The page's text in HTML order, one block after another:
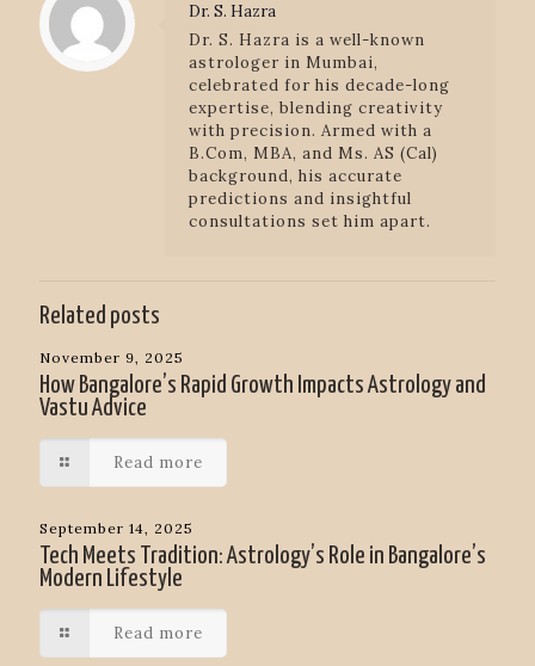
Dr. S. Hazra
Dr. S. Hazra is a well-known
astrologer in Mumbai,
celebrated for his decade-long
expertise, blending creativity
with precision. Armed with a
B.Com, MBA, and Ms. AS (Cal)
background, his accurate
predictions and insightful
consultations set him apart.
Related posts
November 9, 2025
How Bangalore’s Rapid Growth Impacts Astrology and
Vastu Advice
Read more
September 14, 2025
Tech Meets Tradition: Astrology’s Role in Bangalore’s
Modern Lifestyle
Read more